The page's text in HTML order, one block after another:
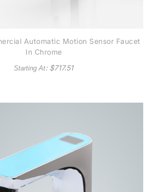
Automatic Motion Sensor Faucet
In Chrome
Starting At: $717.51